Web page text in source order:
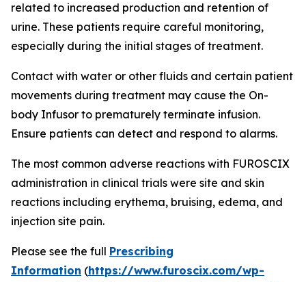
related to increased production and retention of
urine. These patients require careful monitoring,
especially during the initial stages of treatment.
Contact with water or other fluids and certain patient
movements during treatment may cause the On-
body Infusor to prematurely terminate infusion.
Ensure patients can detect and respond to alarms.
The most common adverse reactions with FUROSCIX
administration in clinical trials were site and skin
reactions including erythema, bruising, edema, and
injection site pain.
Please see the full Prescribing
Information (https://www.furoscix.com/wp-